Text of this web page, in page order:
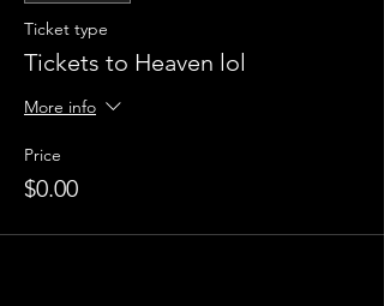
Ticket type
Tickets to Heaven lol
More info
Price
$0.00